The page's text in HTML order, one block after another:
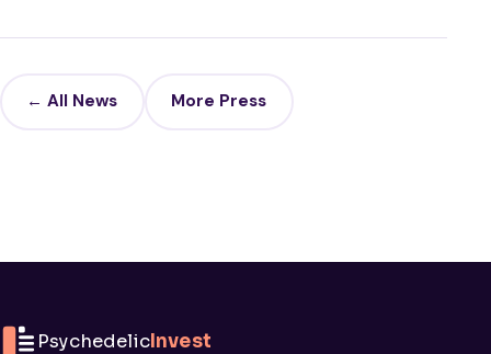
← All News More Press
PsychedelicInvest